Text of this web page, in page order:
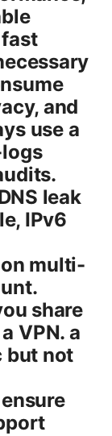
and
use a
leak
IPv6
multi-
share
VPN. a
but not